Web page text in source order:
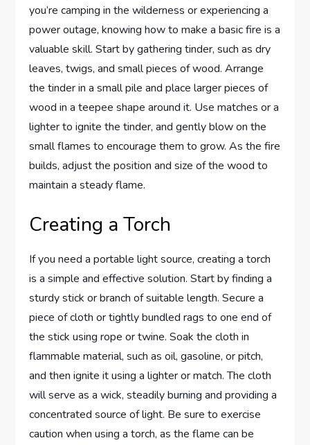
you’re camping in the wilderness or experiencing a
power outage, knowing how to make a basic fire is a
valuable skill. Start by gathering tinder, such as dry
leaves, twigs, and small pieces of wood. Arrange
the tinder in a small pile and place larger pieces of
wood in a teepee shape around it. Use matches or a
lighter to ignite the tinder, and gently blow on the
small flames to encourage them to grow. As the fire
builds, adjust the position and size of the wood to
maintain a steady flame.
Creating a Torch
If you need a portable light source, creating a torch
is a simple and effective solution. Start by finding a
sturdy stick or branch of suitable length. Secure a
piece of cloth or tightly bundled rags to one end of
the stick using rope or twine. Soak the cloth in
flammable material, such as oil, gasoline, or pitch,
and then ignite it using a lighter or match. The cloth
will serve as a wick, steadily burning and providing a
concentrated source of light. Be sure to exercise
caution when using a torch, as the flame can be